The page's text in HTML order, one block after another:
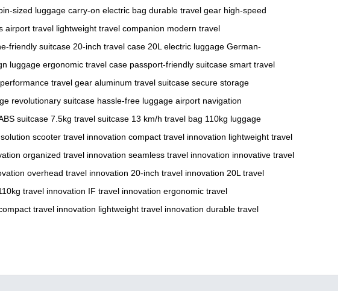
sized luggage carry-on electric bag durable travel gear high-speed
airport travel lightweight travel companion modern travel
friendly suitcase 20-inch travel case 20L electric luggage German-
luggage ergonomic travel case passport-friendly suitcase smart travel
travel gear aluminum travel suitcase secure storage
revolutionary suitcase hassle-free luggage airport navigation
suitcase 7.5kg travel suitcase 13 km/h travel bag 110kg luggage
scooter travel innovation compact travel innovation lightweight travel
organized travel innovation seamless travel innovation innovative travel
overhead travel innovation 20-inch travel innovation 20L travel
travel innovation IF travel innovation ergonomic travel
travel innovation lightweight travel innovation durable travel